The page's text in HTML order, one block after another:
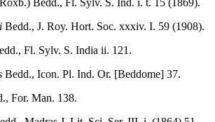
Bedd., Fl. Sylv. S. Ind. i. t. 15 (1869).
Bedd., J. Roy. Hort. Soc. xxxiv. I. 59 (1908).
Fl. Sylv. S. India ii. 121.
Bedd., Icon. Pl. Ind. Or. [Beddome] 37.
For. Man. 138.